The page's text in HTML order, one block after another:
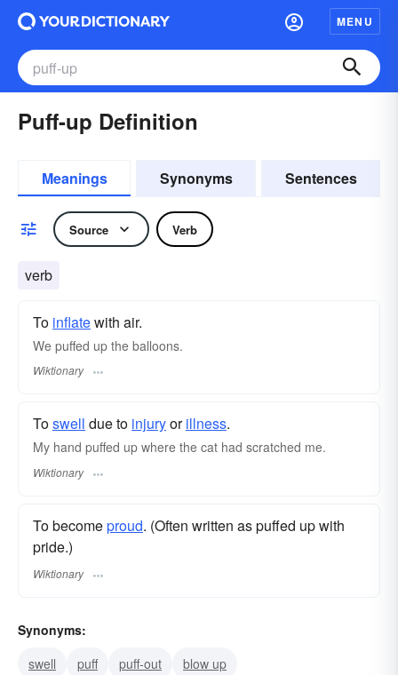
MENU
Puff-up Definition
Meanings Synonyms Sentences
Source Verb
verb
To inflatewith air.
We puffed up the balloons.
Wiktionary
Toswell due to injuryorillness.
My hand puffed up where the cat had scratched me.
Wiktionary
To becomeproud. (Often written as puffed up with
pride.)
Wiktionary
Synonyms:
swell
puff puff-out blow up